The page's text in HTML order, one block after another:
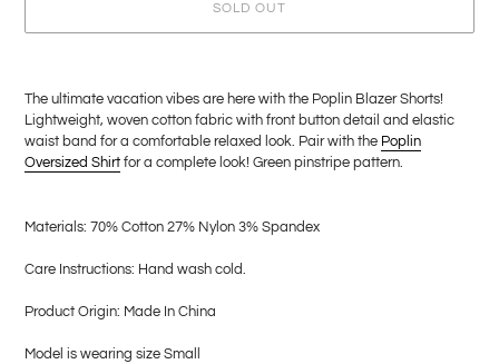
SOLD OUT
to
your
cart
The ultimate vacation vibes are here with the Poplin Blazer Shorts!
Lightweight, woven cotton fabric with front button detail and elastic
waist band for a comfortable relaxed look. Pair with the Poplin
Oversized Shirt for a complete look! Green pinstripe pattern.
Materials: 70% Cotton 27% Nylon 3% Spandex
Care Instructions: Hand wash cold.
Product Origin: Made In China
Model is wearing size Small